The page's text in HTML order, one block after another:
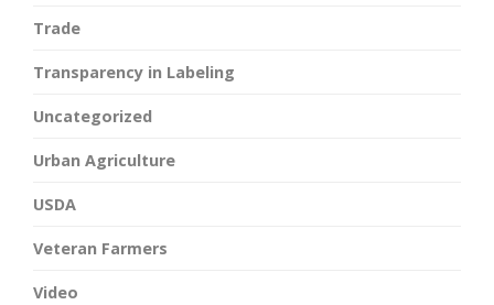
Trade
Transparency in Labeling
Uncategorized
Urban Agriculture
USDA
Veteran Farmers
Video